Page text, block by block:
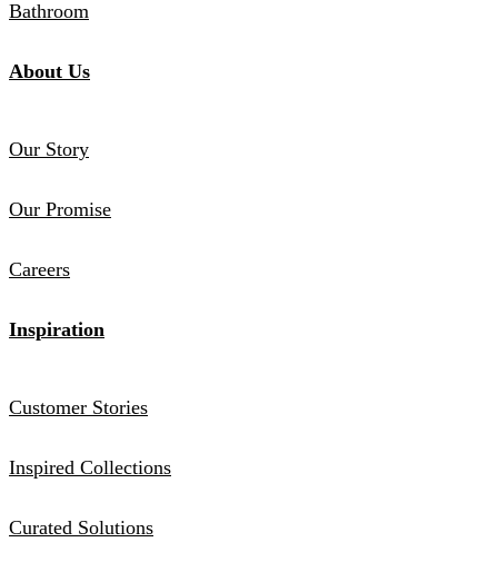
Bathroom
About Us
Our Story
Our Promise
Careers
Inspiration
Customer Stories
Inspired Collections
Curated Solutions